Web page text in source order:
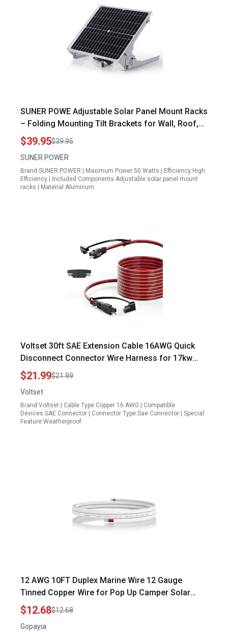
SUNER POWE Adjustable Solar Panel Mount Racks
– Folding Mounting Tilt Brackets for Wall, Roof,
RV and Off Grid Solar System
$39.95$39.95
SUNER POWER
Brand:SUNER POWER | Maximum Power:50 Watts | Efficiency:High
Efficiency | Included Components:Adjustable solar panel mount
racks | Material:Aluminum
Voltset 30ft SAE Extension Cable 16AWG Quick
Disconnect Connector Wire Harness for 17kw
Solar Panel Charging Adapter
$21.99$21.99
Voltset
Brand:Voltset | Cable Type:Copper 16 AWG | Compatible
Devices:SAE Connector | Connector Type:Sae Connector | Special
Feature:Weatherproof
12 AWG 10FT Duplex Marine Wire 12 Gauge
Tinned Copper Wire for Pop Up Camper Solar
Panel Boat Marine RV Camper Trailer
$12.68$12.68
Gopayia